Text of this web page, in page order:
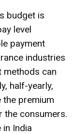
budget is
level
payment
industries
methods can
half-yearly,
the premium
the consumers.
in India